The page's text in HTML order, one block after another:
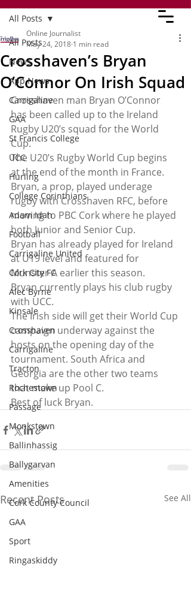
All Posts
News
App News
Carrigaline
GAA
St Francis College
UCC
Hurling
College Corinthians
Adam Idah
Football
Carrigaline United
Cork City FC
Alec Byrne
Kinsale
Crosshaven
Carrigaline
Tracton
Rochestown
Passage
Monkstown
Ballinhassig
Ballygarvan
Amenities
Cork County Council
GAA
Sport
Ringaskiddy
All Posts
Crosshaven’s Bryan
O’Connor On Irish Squad
Online Journalist
May 24, 2018 1 min read
Crosshaven man Bryan O’Connor
has been called up to the Ireland
Rugby U20’s squad for the World
Cup.
The U20’s Rugby World Cup begins
at the end of the month in France.
Bryan, a prop, played underage
rugby with Crosshaven RFC, before
moving to PBC Cork where he played
both Junior and Senior Cup.
Bryan has already played for Ireland
at U19 level and featured for
Munster A earlier this season.
Bryan currently plays his club rugby
with UCC.
The Irish side will get their World Cup
campaign underway against the
hosts on the opening day of the
tournament. South Africa and
Georgia are the other two teams
that make up Pool C.
Best of luck Bryan.
Recent Posts See All